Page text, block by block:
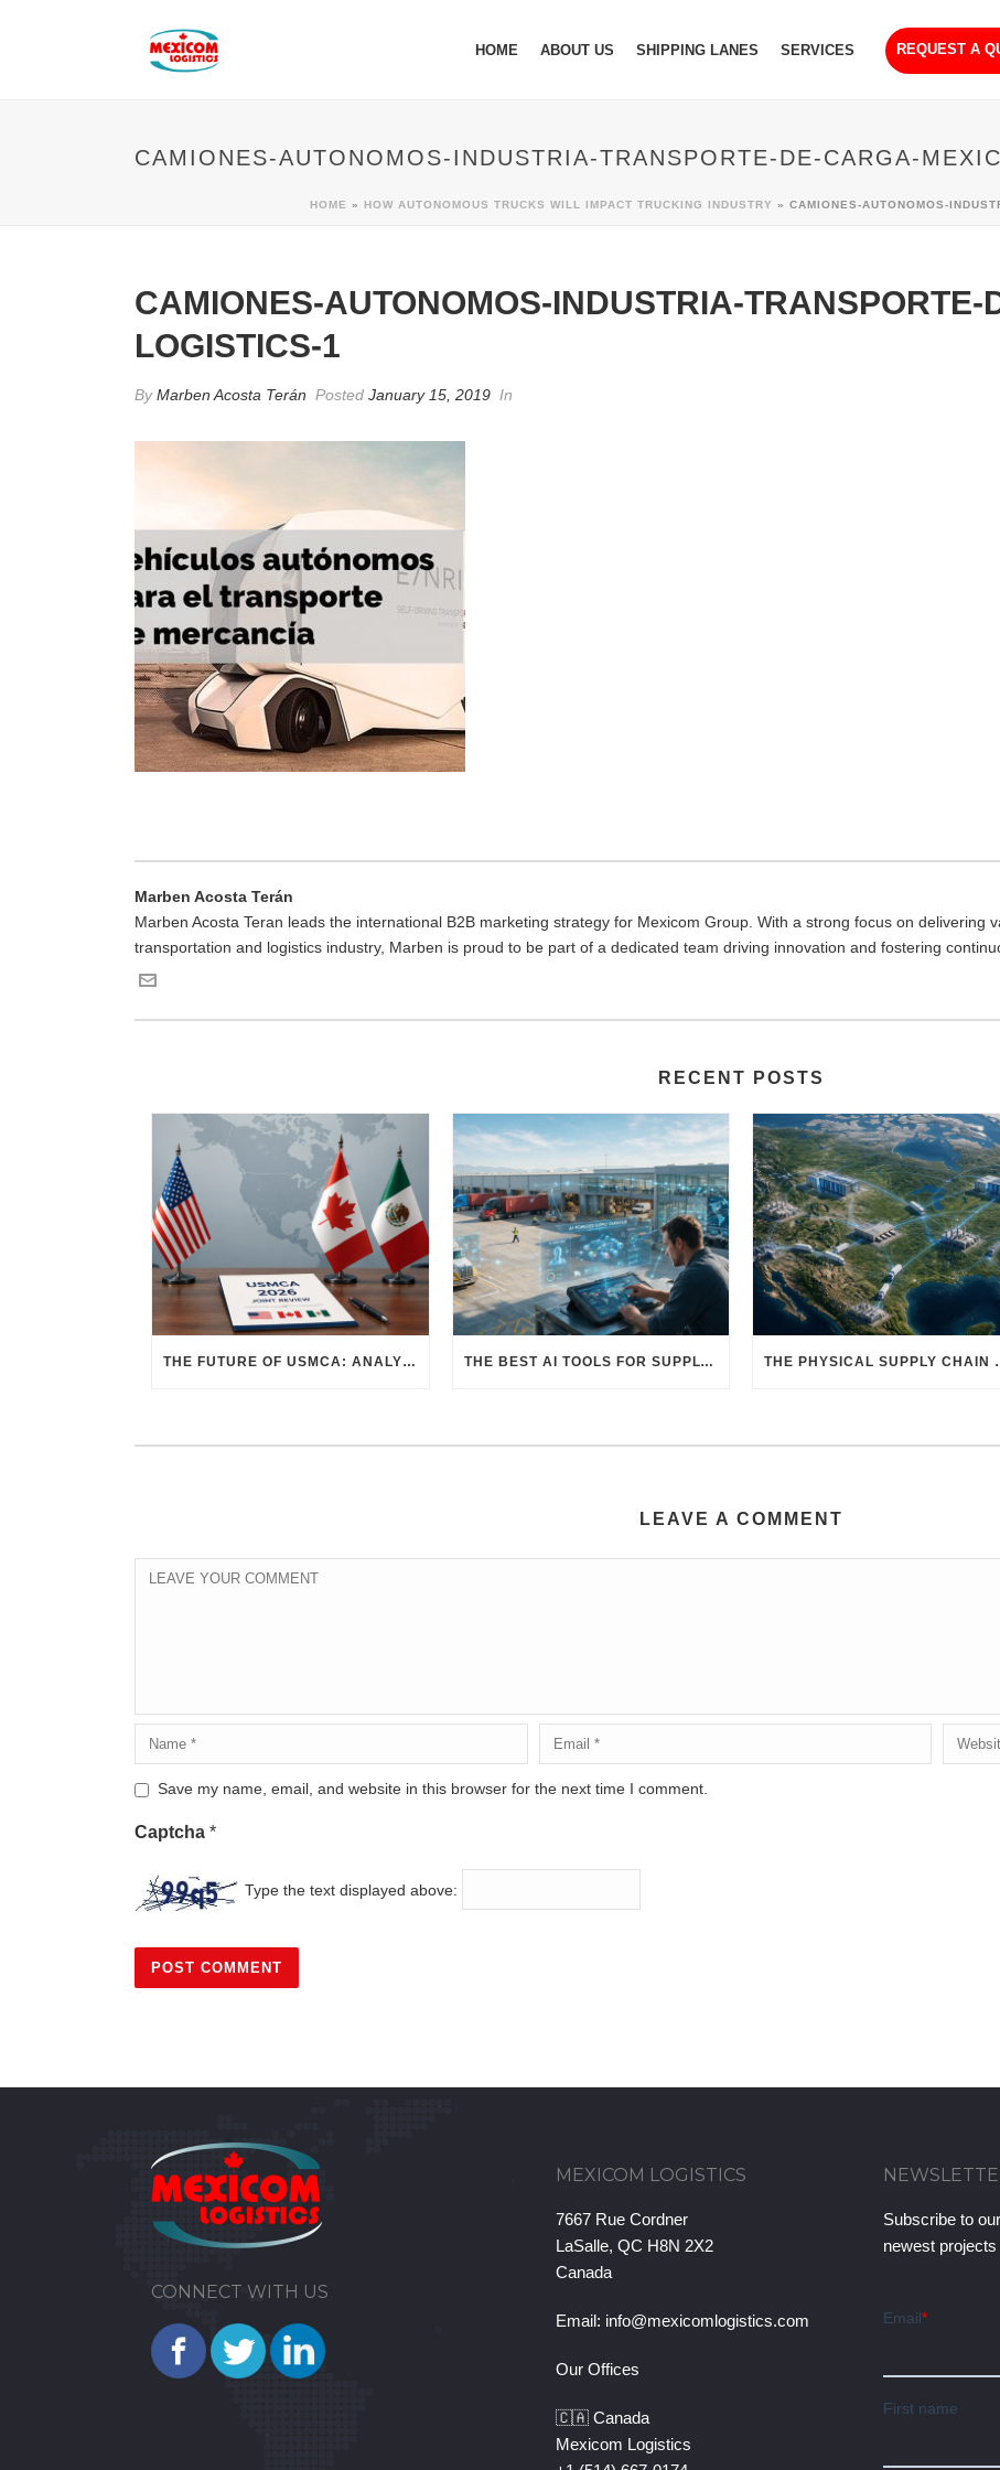
HOME ABOUT US SHIPPING LANES SERVICES REQUEST A
CAMIONES-AUTONOMOS-INDUSTRIA-TRANSPORTE-DE-CARGA-
HOME » HOW AUTONOMOUS TRUCKS WILL IMPACT TRUCKING INDUSTRY » CAMIONES-AUTONOMOS-
CAMIONES-AUTONOMOS-INDUSTRIA-TRANSPORTE-
LOGISTICS-1
ByMarben Acosta Terán Posted January 15, 2019 In
Marben Acosta Terán
Marben Acosta Teran leads the international B2B marketing strategy for Mexicom Group. With a strong focus on delivering
transportation and logistics industry, Marben is proud to be part of a dedicated team driving innovation and fostering
RECENT POSTS
THE FUTURE OF USMCA: ANALYZING THE 2026 JOINT REVIEW – WHAT EACH COUNTRY WANTS AND WHERE THINGS STAND THE BEST AI TOOLS FOR SUPPLY CHAIN PROFESSIONALS: PLATFORMS, AI AGENTS & INTELLIGENT SOLUTIONS FOR LOGISTICS, PROCUREMENT, AND TRANSPORTATION THE PHYSICAL SUPPLY CHAIN BEHIND
LEAVE A COMMENT
Save my name, email, and website in this browser for the next time I comment.
Captcha *
Type the text displayed above:
CONNECT WITH US
MEXICOM LOGISTICS
7667 Rue Cordner
LaSalle, QC H8N 2X2
Canada
Email: info@mexicomlogistics.com
Our Offices
🇨🇦 Canada
Mexicom Logistics
Subscribe to
newest